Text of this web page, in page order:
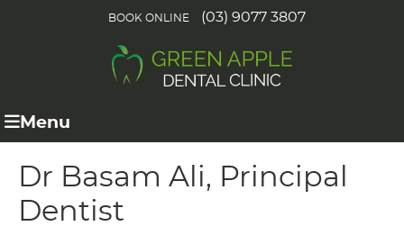
BOOK ONLINE (03) 9077 3807
Menu
Dr Basam Ali, Principal
Dentist